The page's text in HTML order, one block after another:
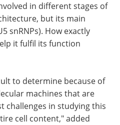
in different stages of
but its main
snRNPs). How exactly
it fulfil its function
to determine because of
machines that are
challenges in studying this
cell content," added